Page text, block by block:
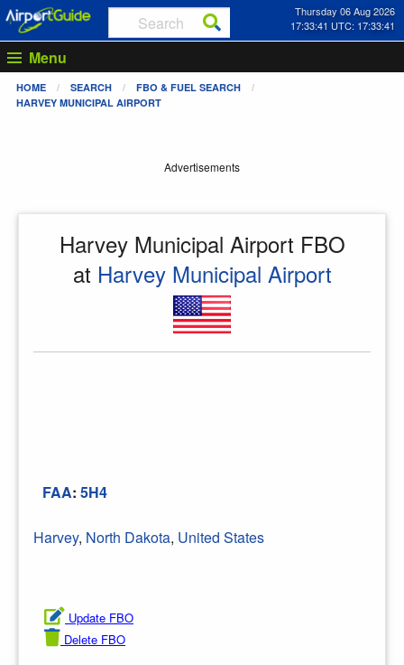
Thursday 06 Aug 2026
17:33:41 UTC: 17:33:41
Menu
HOME SEARCH
FBO & FUEL SEARCH
HARVEY MUNICIPAL AIRPORT
Advertisements
Harvey Municipal Airport FBO
at Harvey Municipal Airport
FAA: 5H4
Harvey, North Dakota, United States
Update FBO
Delete FBO